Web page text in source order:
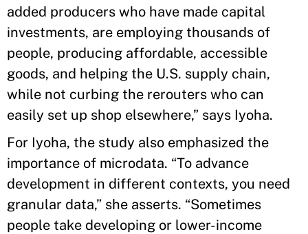
added producers who have made capital
investments, are employing thousands of
people, producing affordable, accessible
goods, and helping the U.S. supply chain,
while not curbing the rerouters who can
easily set up shop elsewhere,” says Iyoha.
For Iyoha, the study also emphasized the
importance of microdata. “To advance
development in different contexts, you need
granular data,” she asserts. “Sometimes
people take developing or lower-income